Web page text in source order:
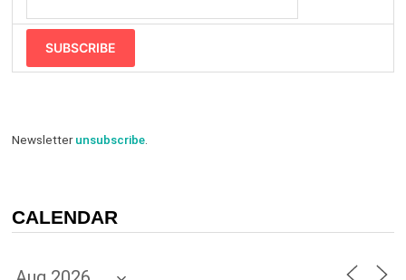
SUBSCRIBE
Newsletterunsubscribe.
CALENDAR